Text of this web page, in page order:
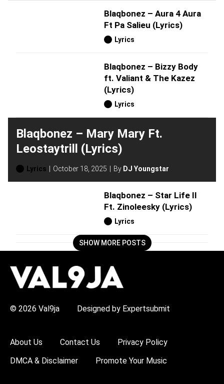
Blaqbonez – Aura 4 Aura
Ft Pa Salieu (Lyrics)
Lyrics
Blaqbonez – Bizzy Body
ft. Valiant & The Kazez
(Lyrics)
Lyrics
Blaqbonez – Mary Mary Ft.
Leostaytrill (Lyrics)
Lyrics October 18, 2025 By DJ Youngstar
Blaqbonez – Star Life II
Ft. Zinoleesky (Lyrics)
Lyrics
SHOW MORE POSTS
© 2026 Val9ja Designed by Expertsubmit
About Us Contact Us
Privacy Policy
DMCA & Disclaimer
Promote Your Music